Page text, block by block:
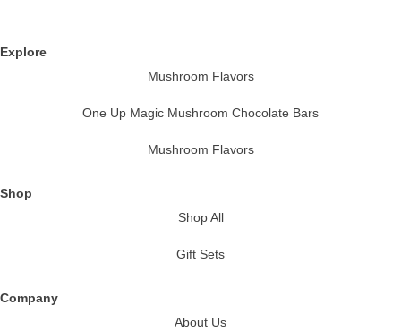
Explore
Mushroom Flavors
One Up Magic Mushroom Chocolate Bars
Mushroom Flavors
Shop
Shop All
Gift Sets
Company
About Us